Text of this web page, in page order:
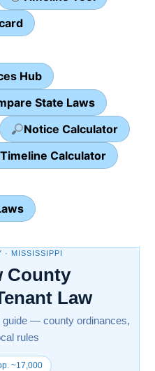
Hub
State Laws
Notice Calculator
Timeline Calculator
· MISSISSIPPI
County
Law
guide — county ordinances,
rules
~17,000